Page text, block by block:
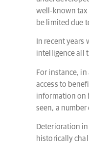
well-known tax
be limited due
In recent
intelligence all
For instance,
access to
information on
seen, a
Deterioration
historically